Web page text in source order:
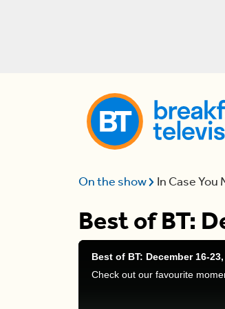
On the show In Case You
Best of BT:
Best of BT: December 16-
Check out our favourite